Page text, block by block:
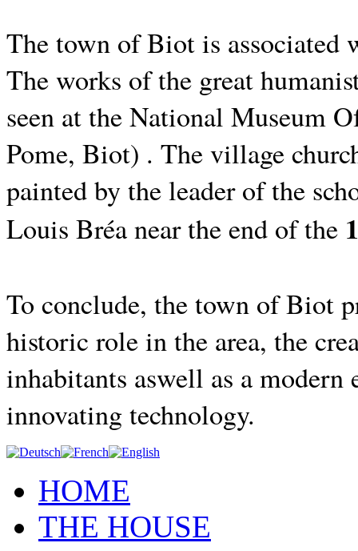
The town of Biot is
The works of the great
seen at the National Museum
Pome, Biot) . The village
painted by the leader of the
Louis Bréa near the end of the
To conclude, the town of Biot
historic role in the area, the
inhabitants aswell as a
innovating technology.
HOME
THE HOUSE